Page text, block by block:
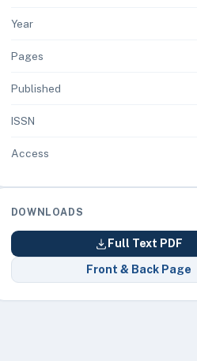
Year
Pages
Published
ISSN
Access
DOWNLOADS
Full Text PDF
Front & Back Page